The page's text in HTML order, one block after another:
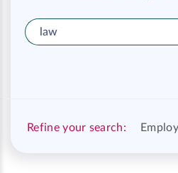
Refine your search: